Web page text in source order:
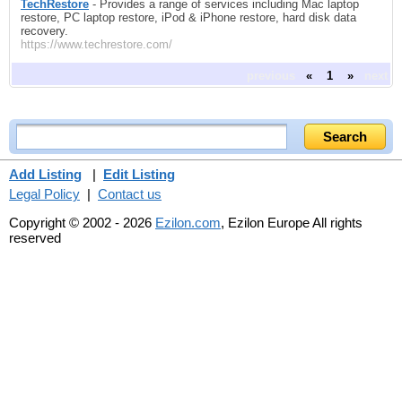
TechRestore - Provides a range of services including Mac laptop
restore, PC laptop restore, iPod & iPhone restore, hard disk data
recovery.
https://www.techrestore.com/
« 1 »
Add Listing | Edit Listing
Legal Policy | Contact us
Copyright © 2002 - 2026 Ezilon.com, Ezilon Europe All rights
reserved